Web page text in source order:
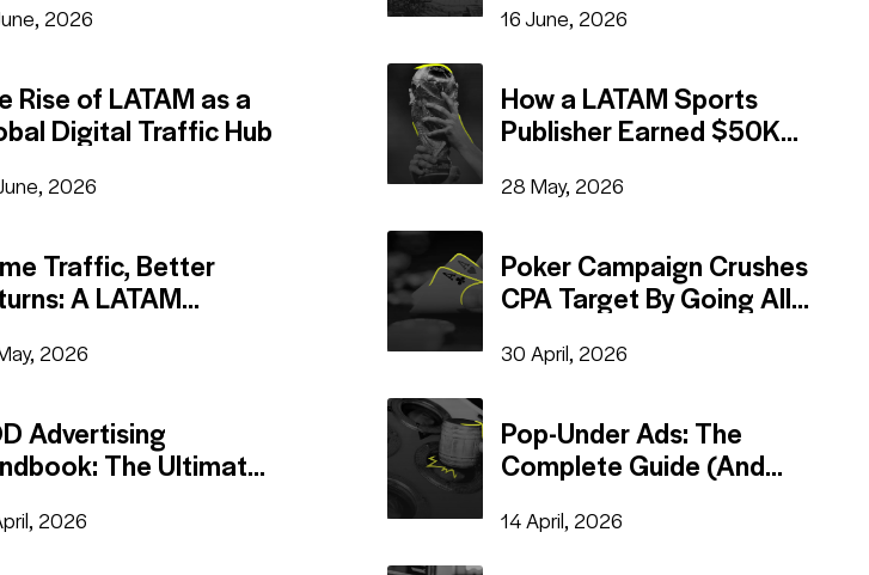
Sign in
2026
Region
16 June, 2026
Rise of LATAM as a
Digital Traffic Hub
2026
How a LATAM Sports
Publisher Earned $50K
28 May, 2026
Traffic, Better
A LATAM
VOD Site
2026
Poker Campaign Crushes
CPA Target By Going All-
30 April, 2026
Advertising
The Ultimate
2026
Pop-Under Ads: The
Complete Guide (And
2026)
14 April, 2026